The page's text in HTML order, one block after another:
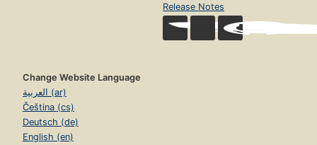
Release Notes
Change Website Language
العربية (ar)
Čeština (cs)
Deutsch (de)
English (en)